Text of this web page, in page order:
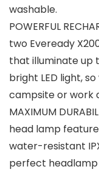
washable.
POWERFUL
two Eveready
that illuminate up
bright LED light,
campsite or work
MAXIMUM
head lamp
water-resistant
perfect